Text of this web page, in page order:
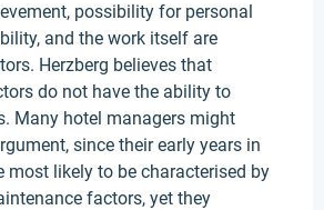
possibility for personal
and the work itself are
Herzberg believes that
do not have the ability to
Many hotel managers might
since their early years in
most likely to be characterised by
factors, yet they